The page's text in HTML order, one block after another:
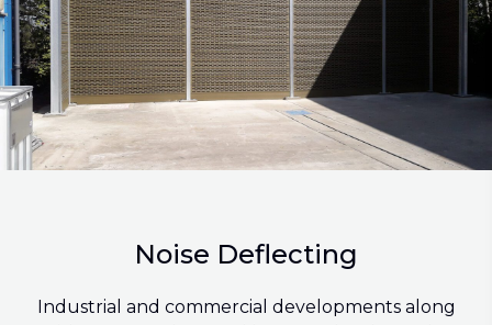
Noise Deflecting
Industrial and commercial developments along